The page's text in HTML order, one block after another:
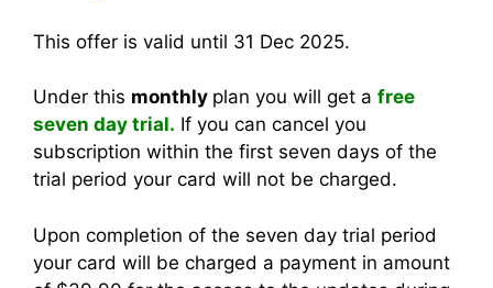
This offer is valid until 31 Dec 2025.
Under this monthly plan you will get a free
seven day trial. If you can cancel you
subscription within the first seven days of the
trial period your card will not be charged.
Upon completion of the seven day trial period
your card will be charged a payment in amount